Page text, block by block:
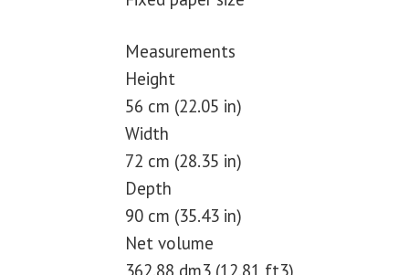
Measurements
Height
56 cm (22.05 in)
Width
72 cm (28.35 in)
Depth
90 cm (35.43 in)
Net volume
362.88 dm3 (12.81 ft3)